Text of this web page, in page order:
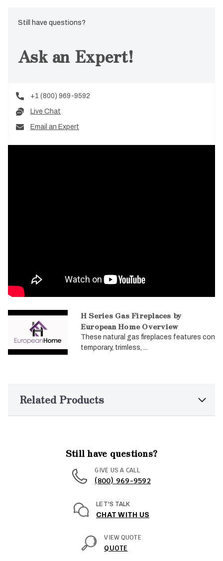
Still have questions?
Ask an Expert!
+1 (800) 969-9592
Live Chat
Email an Expert
H Series Gas Fireplaces by
European Home Overview
These natural gas fireplaces features con
temporary, trimless, ...
Related Products
Still have questions?
GIVE US A CALL
(800) 969-9592
LET'S TALK
CHAT WITH US
VIEW QUOTE
QUOTE